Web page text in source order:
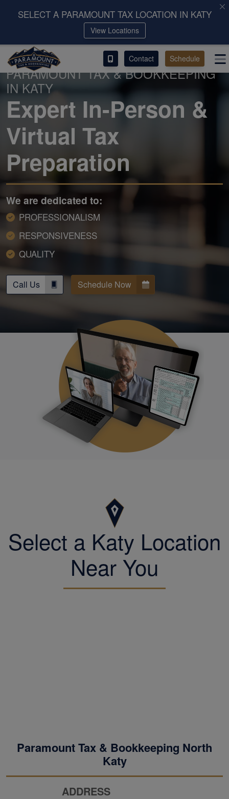
SELECT A PARAMOUNT TAX LOCATION IN KATY
View Locations
ACCESS OUR CLIENT PORTAL
SERVICES
ABOUT
CONTACT
LEAVE A REVIEW!
Contact Schedule
PARAMOUNT TAX & BOOKKEEPING
IN KATY
Expert In-Person &
Virtual Tax
Preparation
We are dedicated to:
PROFESSIONALISM
RESPONSIVENESS
QUALITY
Call Us Schedule Now
Select a Katy Location
Near You
Paramount Tax & Bookkeeping North
Katy
ADDRESS